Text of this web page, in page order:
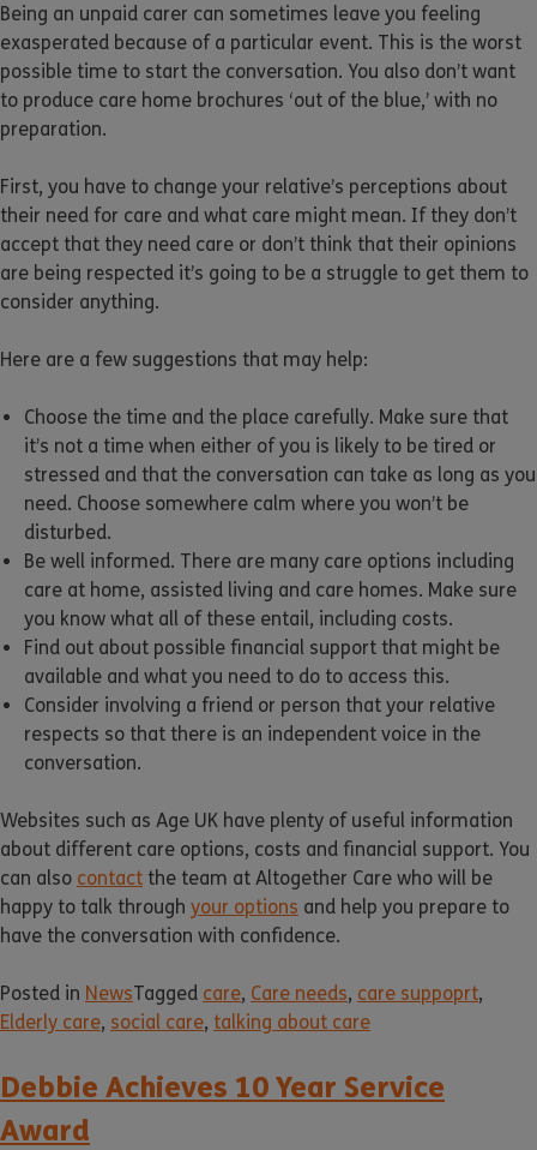
Being an unpaid carer can sometimes leave you feeling
exasperated because of a particular event. This is the worst
possible time to start the conversation. You also don’t want
to produce care home brochures ‘out of the blue,’ with no
preparation.
First, you have to change your relative’s perceptions about
their need for care and what care might mean. If they don’t
accept that they need care or don’t think that their opinions
are being respected it’s going to be a struggle to get them to
consider anything.
Here are a few suggestions that may help:
Choose the time and the place carefully. Make sure that
it’s not a time when either of you is likely to be tired or
stressed and that the conversation can take as long as you
need. Choose somewhere calm where you won’t be
disturbed.
Be well informed. There are many care options including
care at home, assisted living and care homes. Make sure
you know what all of these entail, including costs.
Find out about possible financial support that might be
available and what you need to do to access this.
Consider involving a friend or person that your relative
respects so that there is an independent voice in the
conversation.
Websites such as Age UK have plenty of useful information
about different care options, costs and financial support. You
can also contact the team at Altogether Care who will be
happy to talk through your options and help you prepare to
have the conversation with confidence.
Posted in NewsTagged care, Care needs, care suppoprt,
Elderly care, social care, talking about care
Debbie Achieves 10 Year Service
Award